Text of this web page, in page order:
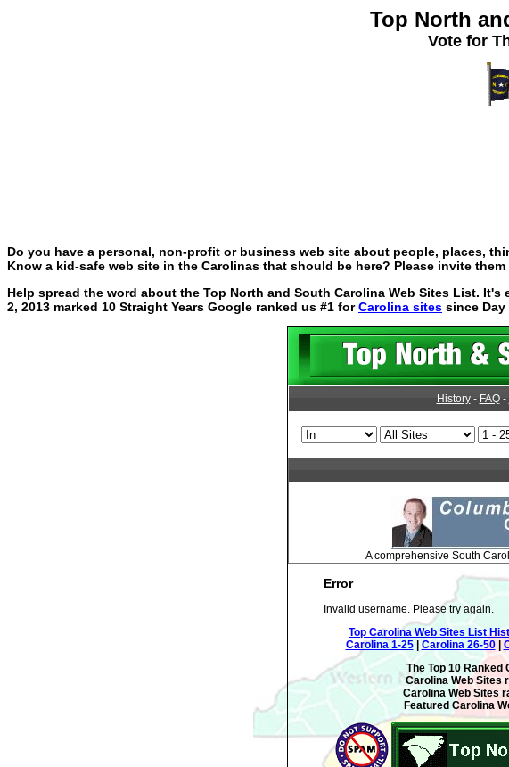
Top North
Vote for
Do you have a personal, non-profit or business web site about people, places,
Know a kid-safe web site in the Carolinas that should be here? Please invite
Help spread the word about the Top North and South Carolina Web Sites List. It's
2, 2013 marked 10 Straight Years Google ranked us #1 forCarolina sites since Day
History- FAQ-
A comprehensive South
Error
Invalid username. Please try again.
Top Carolina Web Sites List
Carolina 1-25| Carolina 26-50|
The Top 10
Carolina Web Sites
Carolina Web Sites
Featured Carolina